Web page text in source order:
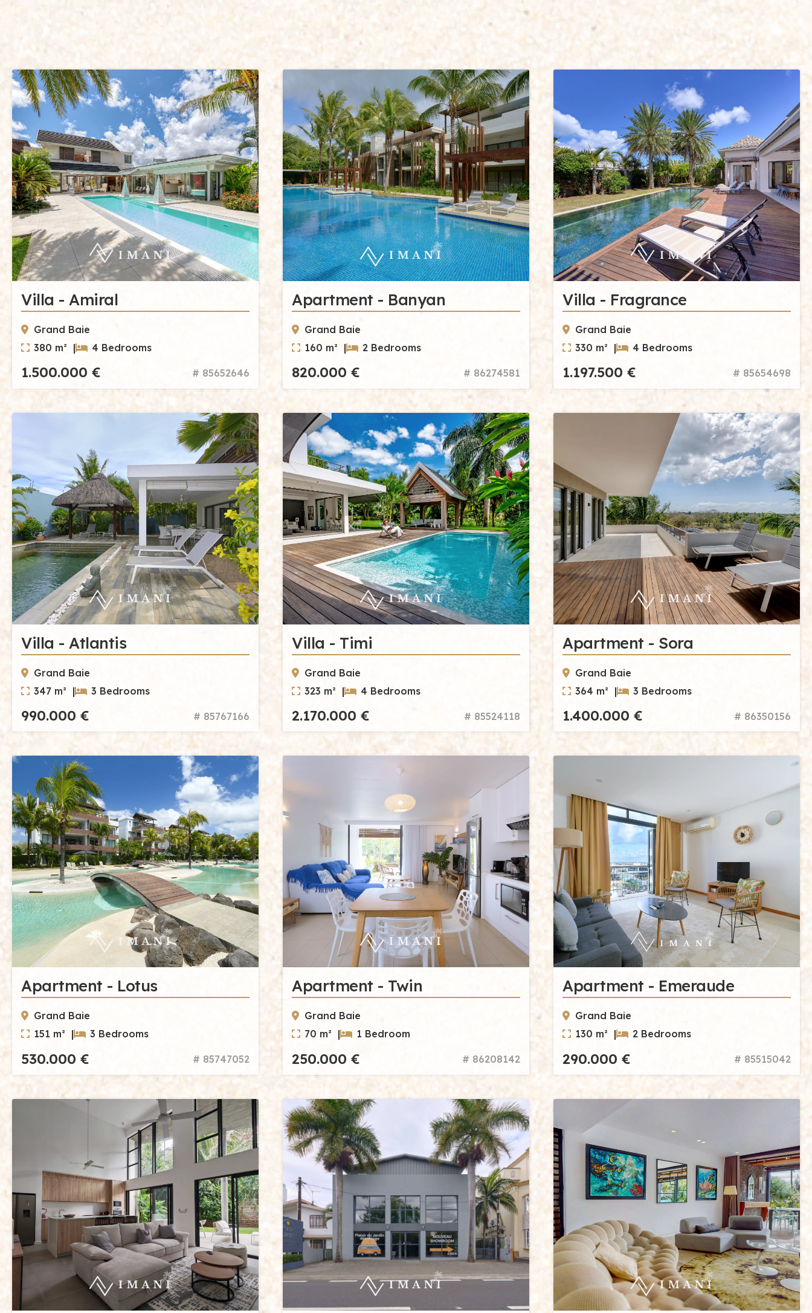
Villa - Amiral
Grand Baie
380 m² |
4 Bedrooms
1.500.000 € # 85652646
Apartment - Banyan
Grand Baie
160 m² |
2 Bedrooms
820.000 € # 86274581
Villa - Fragrance
Grand Baie
330 m² |
4 Bedrooms
1.197.500 € # 85654698
Villa - Atlantis
Grand Baie
347 m² |
3 Bedrooms
990.000 € # 85767166
Villa - Timi
Grand Baie
323 m² |
4 Bedrooms
2.170.000 € # 85524118
Apartment - Sora
Grand Baie
364 m² |
3 Bedrooms
1.400.000 € # 86350156
Apartment - Lotus
Grand Baie
151 m² |
3 Bedrooms
530.000 € # 85747052
Apartment - Twin
Grand Baie
70 m² |
1 Bedroom
250.000 € # 86208142
Apartment - Emeraude
Grand Baie
130 m² |
2 Bedrooms
290.000 € # 85515042